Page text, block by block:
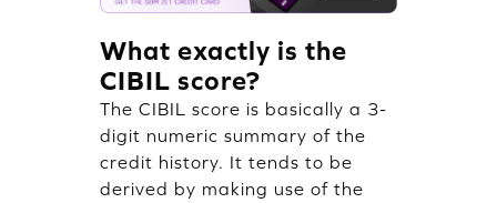
What exactly is the
CIBIL score?
The CIBIL score is basically a 3-
digit numeric summary of the
credit history. It tends to be
derived by making use of the